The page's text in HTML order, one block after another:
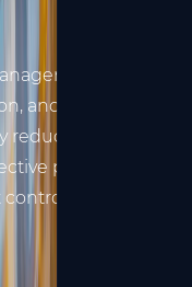
and scientific
costs and
products.
strategies.